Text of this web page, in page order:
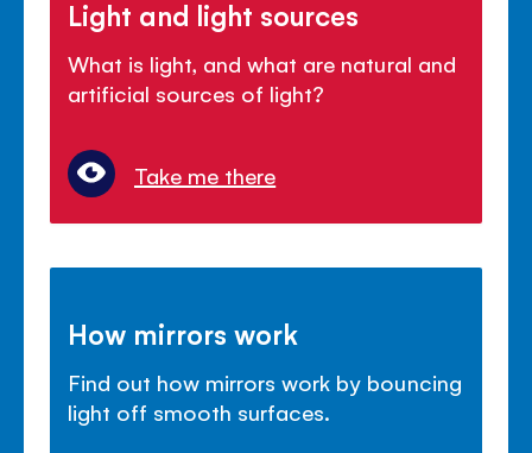
Light and light sources
What is light, and what are natural and
artificial sources of light?
Take me there
How mirrors work
Find out how mirrors work by bouncing
light off smooth surfaces.